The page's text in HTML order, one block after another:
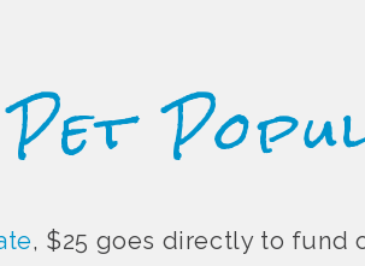
, $25 goes directly to fund